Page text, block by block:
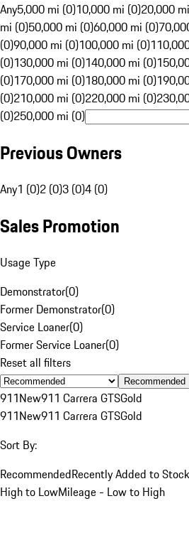
Any5,000 mi (0)10,000 mi (0)20,000
mi (0)50,000 mi (0)60,000 mi (0)
(0)90,000 mi (0)100,000 mi (0)
(0)130,000 mi (0)140,000 mi (0)
(0)170,000 mi (0)180,000 mi (0)
(0)210,000 mi (0)220,000 mi (0)
(0)250,000 mi (0)
Previous Owners
Any1 (0)2 (0)3 (0)4 (0)
Sales Promotion
Usage Type
Demonstrator(0)
Former Demonstrator(0)
Service Loaner(0)
Former Service Loaner(0)
Reset all filters
Recommended
911New911 Carrera GTSGold
911New911 Carrera GTSGold
Sort By:
RecommendedRecently Added to Stock
High to LowMileage - Low to High